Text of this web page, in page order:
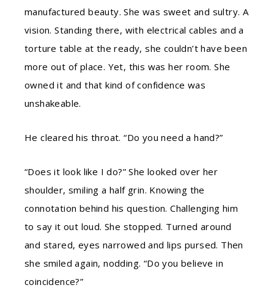
manufactured beauty. She was sweet and sultry. A
vision. Standing there, with electrical cables and a
torture table at the ready, she couldn’t have been
more out of place. Yet, this was her room. She
owned it and that kind of confidence was
unshakeable.
He cleared his throat. “Do you need a hand?”
“Does it look like I do?” She looked over her
shoulder, smiling a half grin. Knowing the
connotation behind his question. Challenging him
to say it out loud. She stopped. Turned around
and stared, eyes narrowed and lips pursed. Then
she smiled again, nodding. “Do you believe in
coincidence?”